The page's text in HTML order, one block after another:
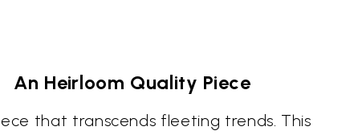
An Heirloom Quality Piece
that transcends fleeting trends. This